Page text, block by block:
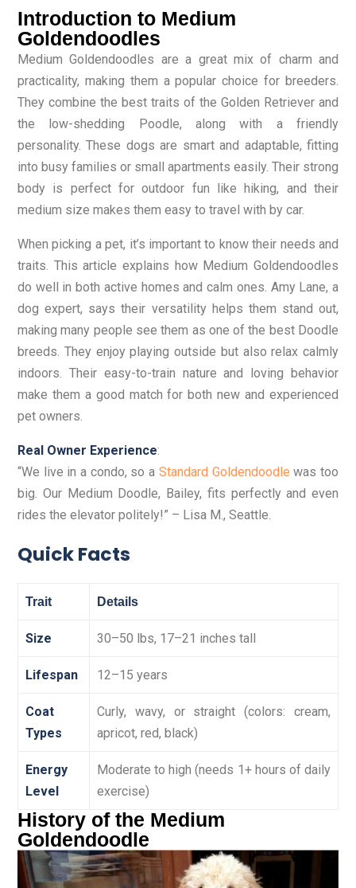
Introduction to Medium
Goldendoodles
Medium Goldendoodles are a great mix of charm and
practicality, making them a popular choice for breeders.
They combine the best traits of the Golden Retriever and
the low-shedding Poodle, along with a friendly
personality. These dogs are smart and adaptable, fitting
into busy families or small apartments easily. Their strong
body is perfect for outdoor fun like hiking, and their
medium size makes them easy to travel with by car.
When picking a pet, it’s important to know their needs and
traits. This article explains how Medium Goldendoodles
do well in both active homes and calm ones. Amy Lane, a
dog expert, says their versatility helps them stand out,
making many people see them as one of the best Doodle
breeds. They enjoy playing outside but also relax calmly
indoors. Their easy-to-train nature and loving behavior
make them a good match for both new and experienced
pet owners.
Real Owner Experience:
“We live in a condo, so a Standard Goldendoodle was too
big. Our Medium Doodle, Bailey, fits perfectly and even
rides the elevator politely!” – Lisa M., Seattle.
Quick Facts
Trait Details
Size 30–50 lbs, 17–21 inches tall
Lifespan 12–15 years
Coat
Types
Curly, wavy, or straight (colors: cream,
apricot, red, black)
Energy
Level
Moderate to high (needs 1+ hours of daily
exercise)
History of the Medium
Goldendoodle